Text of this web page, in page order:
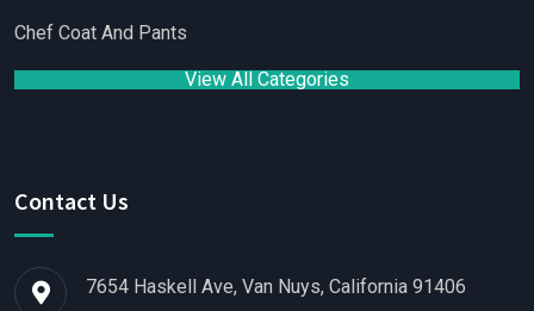
Chef Coat And Pants
View All Categories
Contact Us
7654 Haskell Ave, Van Nuys, California 91406